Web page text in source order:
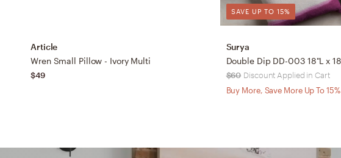
Article
Wren Small Pillow - Ivory Multi
$49
SAVE UP TO 15%
Surya
$60 Discount Applied in Cart
Buy More, Save More Up To 15%